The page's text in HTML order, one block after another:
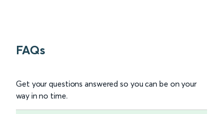
FAQs
Get your questions answered so you can be on your
way in no time.